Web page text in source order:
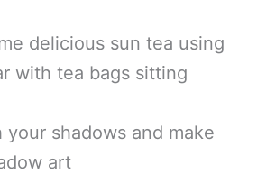
delicious sun tea using
with tea bags sitting
your shadows and make
art